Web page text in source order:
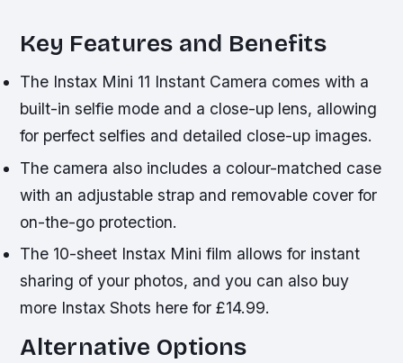
Key Features and Benefits
The Instax Mini 11 Instant Camera comes with a
built-in selfie mode and a close-up lens, allowing
for perfect selfies and detailed close-up images.
The camera also includes a colour-matched case
with an adjustable strap and removable cover for
on-the-go protection.
The 10-sheet Instax Mini film allows for instant
sharing of your photos, and you can also buy
more Instax Shots here for £14.99.
Alternative Options